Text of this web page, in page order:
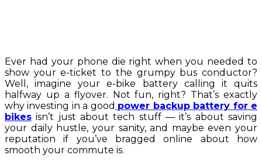
Ever had your phone die right when you needed to
show your e-ticket to the grumpy bus conductor?
Well, imagine your e-bike battery calling it quits
halfway up a flyover. Not fun, right? That’s exactly
why investing in a good power backup battery for e
bikes isn’t just about tech stuff — it’s about saving
your daily hustle, your sanity, and maybe even your
reputation if you’ve bragged online about how
smooth your commute is.